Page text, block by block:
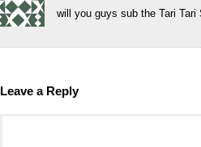
will you guys sub the Tari Tari
Leave a Reply